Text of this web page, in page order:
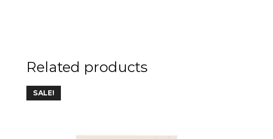
Related products
SALE!
This
product